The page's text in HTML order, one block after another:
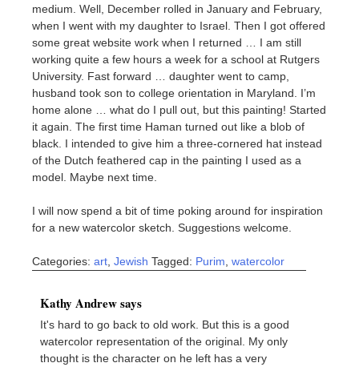
medium. Well, December rolled in January and February,
when I went with my daughter to Israel. Then I got offered
some great website work when I returned … I am still
working quite a few hours a week for a school at Rutgers
University. Fast forward … daughter went to camp,
husband took son to college orientation in Maryland. I’m
home alone … what do I pull out, but this painting! Started
it again. The first time Haman turned out like a blob of
black. I intended to give him a three-cornered hat instead
of the Dutch feathered cap in the painting I used as a
model. Maybe next time.
I will now spend a bit of time poking around for inspiration
for a new watercolor sketch. Suggestions welcome.
Categories: art Jewish Tagged: Purim watercolor
Kathy Andrew says
It's hard to go back to old work. But this is a good
watercolor representation of the original. My only
thought is the character on he left has a very